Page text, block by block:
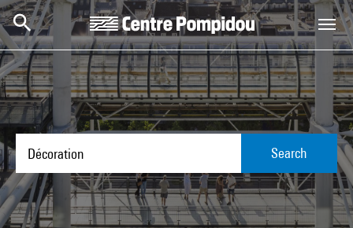
Skip to main content
Centre Pompidou
Search